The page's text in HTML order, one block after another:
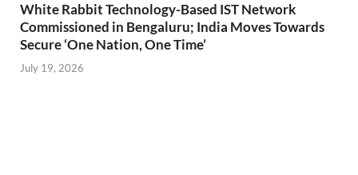
White Rabbit Technology-Based IST Network
Commissioned in Bengaluru; India Moves Towards
Secure ‘One Nation, One Time’
July 19, 2026